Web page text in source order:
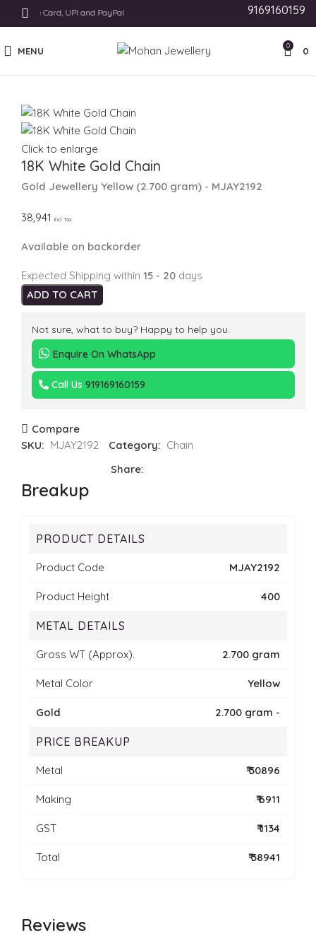
Like Card, UPI and PayPal 9169160159
MENU 0 0
Click to enlarge
18K White Gold Chain
Gold Jewellery Yellow (2.700 gram) - MJAY2192
38,941 Incl. Tax
Available on backorder
Expected Shipping within 15 - 20 days
ADD TO CART
Not sure, what to buy? Happy to help you.
Enquire On WhatsApp
Call Us 919169160159
Compare
SKU: MJAY2192 Category: Chain
Share:
Breakup
PRODUCT DETAILS
Product Code MJAY2192
Product Height 400
METAL DETAILS
Gross WT (Approx). 2.700 gram
Metal Color Yellow
Gold 2.700 gram -
PRICE BREAKUP
Metal ₹ 30896
Making ₹ 6911
GST ₹ 1134
Total ₹ 38941
Reviews